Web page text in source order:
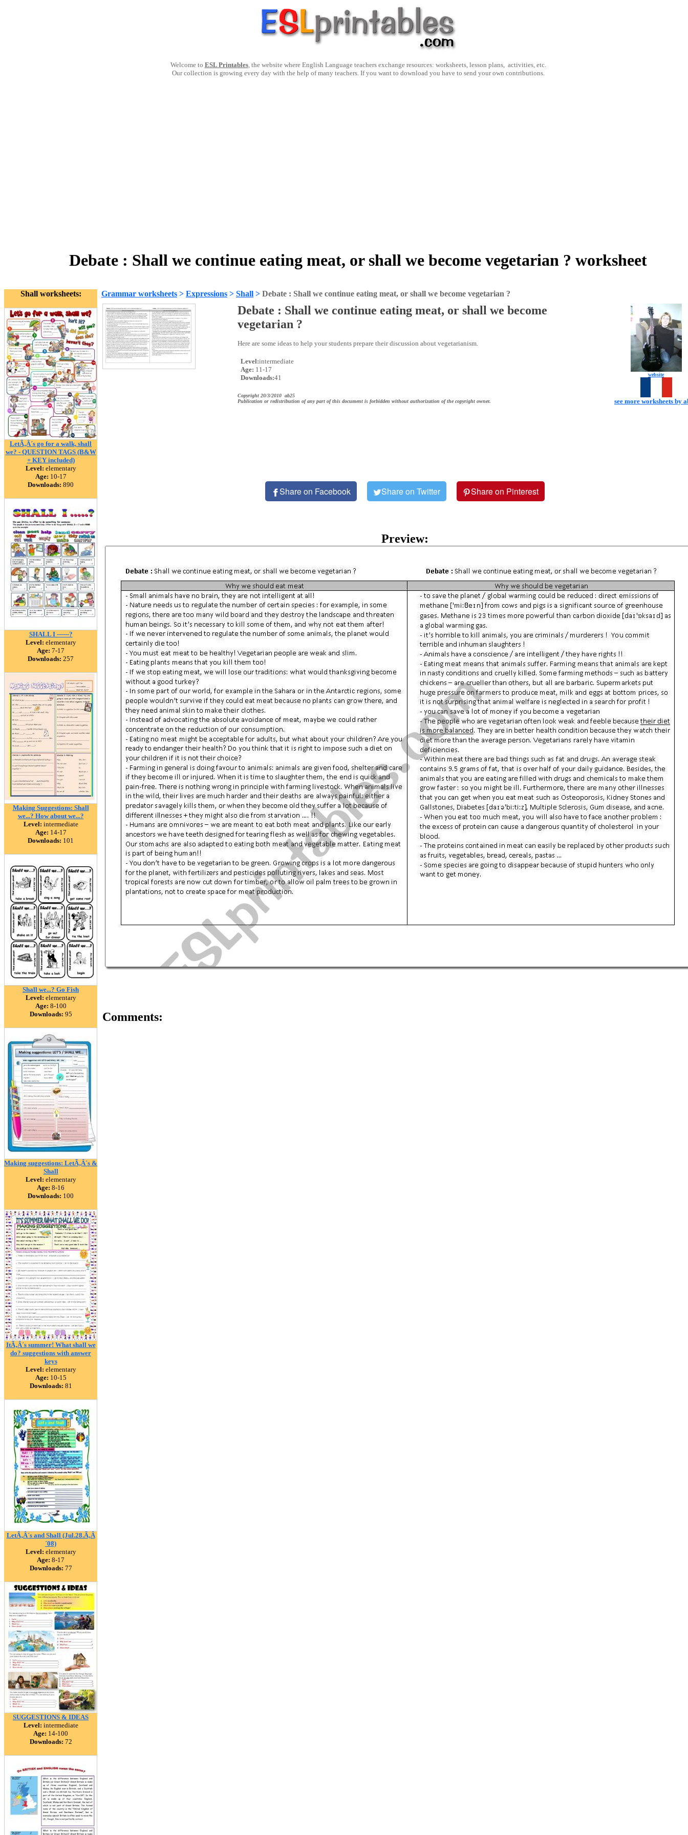
Welcome to ESL Printables, the website where English Language teachers exchange resources: worksheets, lesson plans, activities, etc.
Our collection is growing every day with the help of many teachers. If you want to download you have to send your own contributions.
Debate : Shall we continue eating meat, or shall we become vegetarian ? worksheet
Shall worksheets:
LetÃ‚Â´s go for a walk, shall
we? - QUESTION TAGS (B&W
+ KEY included)
Level: elementary
Age: 10-17
Downloads: 890
SHALL I ------?
Level: elementary
Age: 7-17
Downloads: 257
Making Suggestions: Shall
we...? How about we...?
Level: intermediate
Age: 14-17
Downloads: 101
Shall we...? Go Fish
Level: elementary
Age: 8-100
Downloads: 95
Making suggestions: LetÃ‚Â´s &
Shall
Level: elementary
Age: 8-16
Downloads: 100
ItÃ‚Â´s summer! What shall we
do? suggestions with answer
keys
Level: elementary
Age: 10-15
Downloads: 81
LetÃ‚Â´s and Shall (Jul.28.Ã‚Â
´08)
Level: elementary
Age: 8-17
Downloads: 77
SUGGESTIONS & IDEAS
Level: intermediate
Age: 14-100
Downloads: 72
Grammar worksheets > Expressions > Shall > Debate : Shall we continue eating meat, or shall we become vegetarian ?
Debate : Shall we continue eating meat, or shall we become
vegetarian ?
Here are some ideas to help your students prepare their discussion about vegetarianism.
Level:intermediate
Age: 11-17
Downloads:41
Copyright 20/3/2010 ab25
Publication or redistribution of any part of this document is forbidden without authorization of the copyright owner.
website
see more worksheets by
Share on Facebook Share on Twitter Share on Pinterest
Preview:
Comments: